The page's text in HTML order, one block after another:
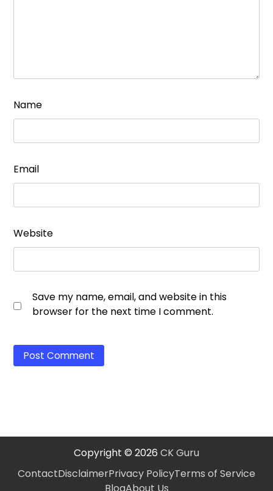
Name
Email
Website
Save my name, email, and website in this
browser for the next time I comment.
Copyright © 2026 CK Guru
ContactDisclaimerPrivacy PolicyTerms of Service